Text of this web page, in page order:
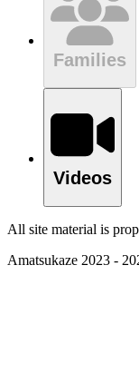
Families
Videos
All site material is
Amatsukaze 2023 -